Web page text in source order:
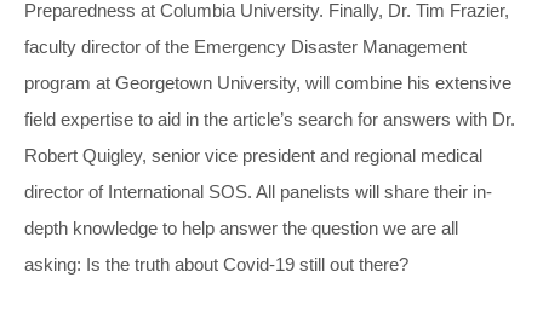
Preparedness at Columbia University. Finally, Dr. Tim Frazier,
faculty director of the Emergency Disaster Management
program at Georgetown University, will combine his extensive
field expertise to aid in the article’s search for answers with Dr.
Robert Quigley, senior vice president and regional medical
director of International SOS. All panelists will share their in-
depth knowledge to help answer the question we are all
asking: Is the truth about Covid-19 still out there?